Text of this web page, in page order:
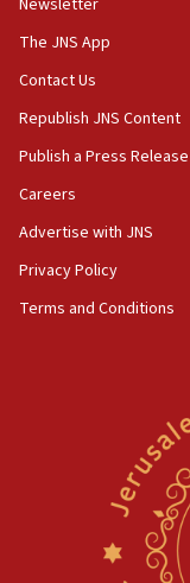
Newsletter
The JNS App
Contact Us
Republish JNS Content
Publish a Press Release
Careers
Advertise with JNS
Privacy Policy
Terms and Conditions